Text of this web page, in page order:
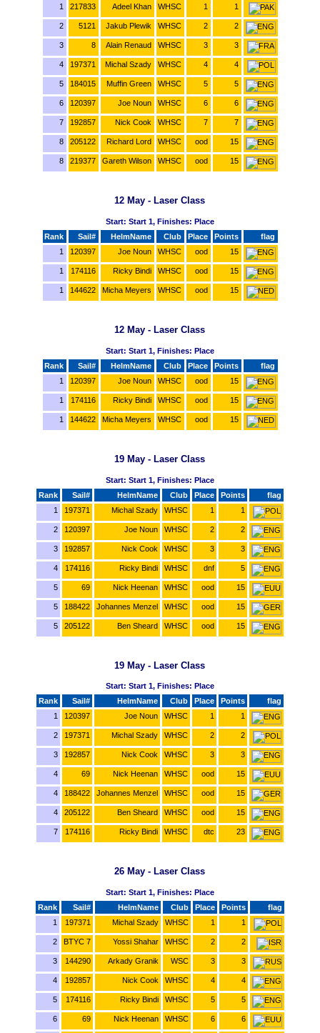
1 217833 Adeel Khan WHSC 1 1
2 5121 Jakub Plewik WHSC 2 2
3 8 Alain Renaud WHSC 3 3
4 197371 Michal Szady WHSC 4 4
5 184015 Muffin Green WHSC 5 5
6 120397 Joe Noun WHSC 6 6
7 192857 Nick Cook WHSC 7 7
8 205122 Richard Lord WHSC ood 15
8 219377 Gareth Wilson WHSC ood 15
12 May - Laser Class
Start: Start 1, Finishes: Place
Rank
Sail# HelmName Club Place Points
flag
1
120397 Joe Noun WHSC ood 15
1 174116 Ricky Bindi WHSC ood 15
1 144622 Micha Meyers WHSC ood 15
12 May - Laser Class
Start: Start 1, Finishes: Place
Rank
Sail# HelmName Club Place Points
flag
1
120397 Joe Noun WHSC ood 15
1 174116 Ricky Bindi WHSC ood 15
1 144622 Micha Meyers WHSC ood 15
19 May - Laser Class
Start: Start 1, Finishes: Place
Rank
Sail# HelmName Club Place Points
flag
1
197371 Michal Szady WHSC 1 1
2 120397 Joe Noun WHSC 2 2
3 192857 Nick Cook WHSC 3 3
4 174116 Ricky Bindi WHSC dnf 5
5 69 Nick Heenan WHSC ood 15
5 188422 Johannes Menzel WHSC ood 15
5 205122 Ben Sheard WHSC ood 15
19 May - Laser Class
Start: Start 1, Finishes: Place
Rank
Sail# HelmName Club Place Points
flag
1
120397 Joe Noun WHSC 1 1
2 197371 Michal Szady WHSC 2 2
3 192857 Nick Cook WHSC 3 3
4 69 Nick Heenan WHSC ood 15
4 188422 Johannes Menzel WHSC ood 15
4 205122 Ben Sheard WHSC ood 15
7 174116 Ricky Bindi WHSC dtc 23
26 May - Laser Class
Start: Start 1, Finishes: Place
Rank
Sail# HelmName Club Place Points
flag
1
197371 Michal Szady WHSC 1 1
2 BTYC 7 Yossi Shahar WHSC 2 2
3 144290 Arkady Granik WSC 3 3
4 192857 Nick Cook WHSC 4 4
5 174116 Ricky Bindi WHSC 5 5
6 69 Nick Heenan WHSC 6 6